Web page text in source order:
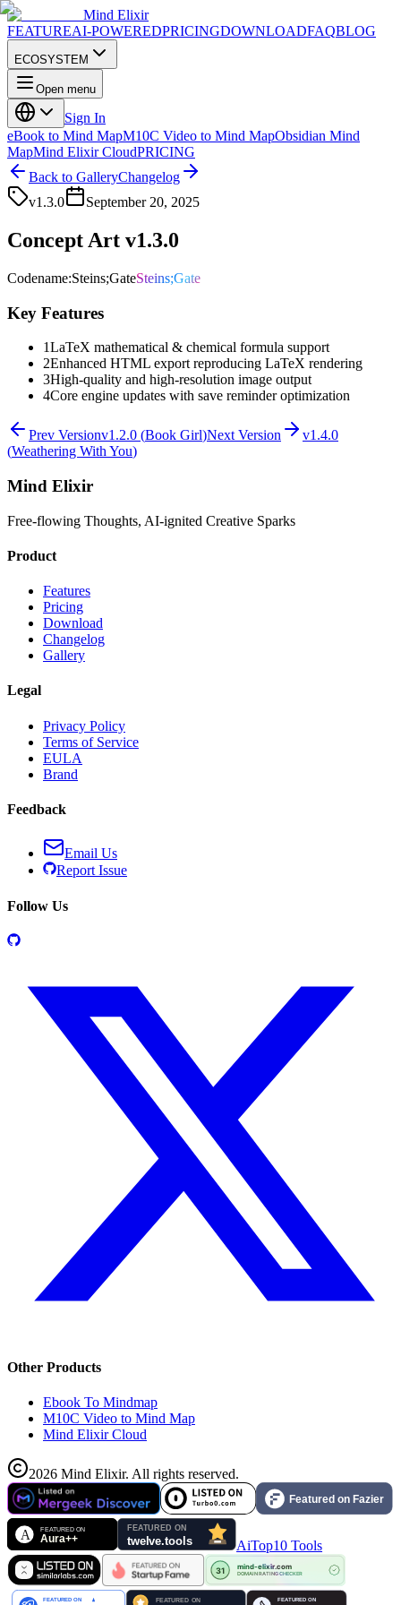
Mind Elixir
FEATUREAI-POWEREDPRICINGDOWNLOADFAQBLOG
ECOSYSTEM
Open menu
Sign In
eBook to Mind MapM10C Video to Mind MapObsidian Mind
MapMind Elixir CloudPRICING
Back to GalleryChangelog
v1.3.0 September 20, 2025
Concept Art v1.3.0
Codename:Steins;GateSteins;Gate
Key Features
1LaTeX mathematical & chemical formula support
2Enhanced HTML export reproducing LaTeX rendering
3High-quality and high-resolution image output
4Core engine updates with save reminder optimization
Prev Versionv1.2.0 (Book Girl)Next Version v1.4.0
(Weathering With You)
Mind Elixir
Free-flowing Thoughts, AI-ignited Creative Sparks
Product
Features
Pricing
Download
Changelog
Gallery
Legal
Privacy Policy
Terms of Service
EULA
Brand
Feedback
Email Us
Report Issue
Follow Us
Other Products
Ebook To Mindmap
M10C Video to Mind Map
Mind Elixir Cloud
2026 Mind Elixir. All rights reserved.
AiTop10 Tools